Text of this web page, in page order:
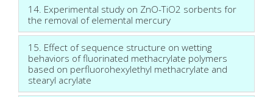
14. Experimental study on ZnO-TiO2 sorbents for
the removal of elemental mercury
15. Effect of sequence structure on wetting
behaviors of fluorinated methacrylate polymers
based on perfluorohexylethyl methacrylate and
stearyl acrylate